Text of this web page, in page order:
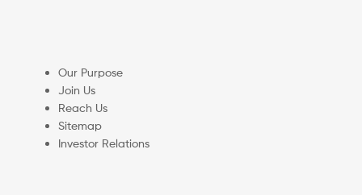
Our Purpose
Join Us
Reach Us
Sitemap
Investor Relations